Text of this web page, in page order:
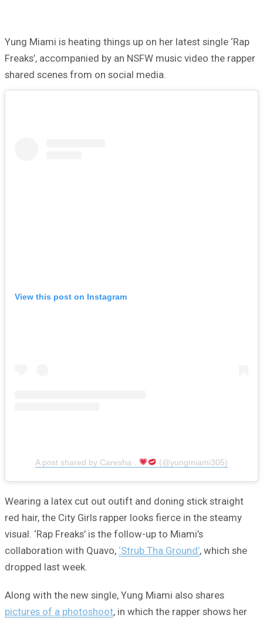
Yung Miami is heating things up on her latest single ‘Rap
Freaks’, accompanied by an NSFW music video the rapper
shared scenes from on social media.
View this post on Instagram
A post shared by Caresha .. (@yungmiami305)
Wearing a latex cut out outift and doning stick straight
red hair, the City Girls rapper looks fierce in the steamy
visual. ‘Rap Freaks’ is the follow-up to Miami’s
collaboration with Quavo, ‘Strub Tha Ground’, which she
dropped last week.
Along with the new single, Yung Miami also shares
pictures of a photoshoot, in which the rapper shows her